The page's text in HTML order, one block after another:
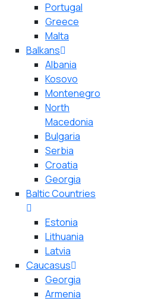
Portugal
Greece
Malta
Balkans
Albania
Kosovo
Montenegro
North
Macedonia
Bulgaria
Serbia
Croatia
Georgia
Baltic Countries
Estonia
Lithuania
Latvia
Caucasus
Georgia
Armenia